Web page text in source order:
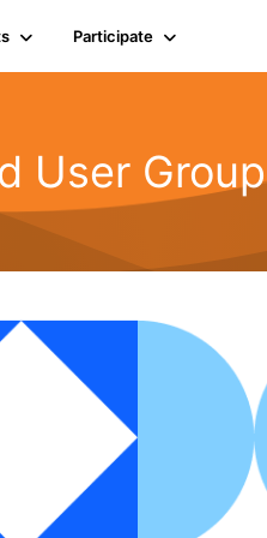
Participate
User Group